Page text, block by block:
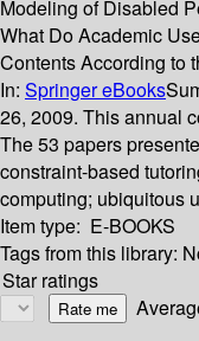
Modeling of Disabled
What Do Academic
Contents According to
In: Springer eBooks
26, 2009. This annual
The 53 papers
constraint-based
computing; ubiquitous
Item type: E-BOOKS
Tags from this library:
Star ratings